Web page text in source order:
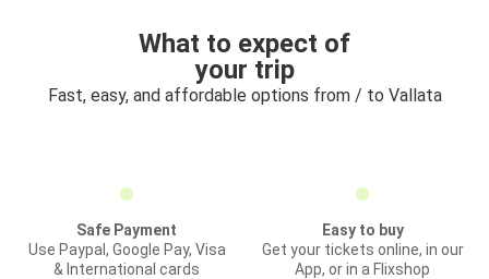
What to expect of
your trip
Fast, easy, and affordable options from / to Vallata
Safe Payment
Use Paypal, Google Pay, Visa
& International cards
Easy to buy
Get your tickets online, in our
App, or in a Flixshop